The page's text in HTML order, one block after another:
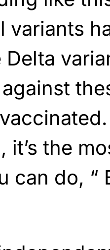
variants
it’s the
can do, “